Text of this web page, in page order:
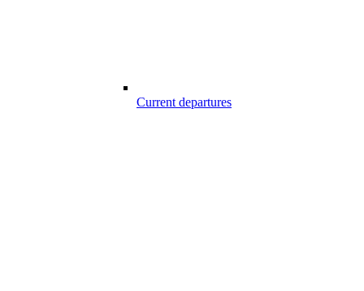
Current departures